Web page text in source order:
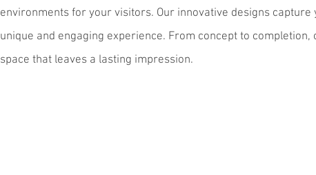
environments for your visitors. Our innovative designs
unique and engaging experience. From concept to
space that leaves a lasting impression.